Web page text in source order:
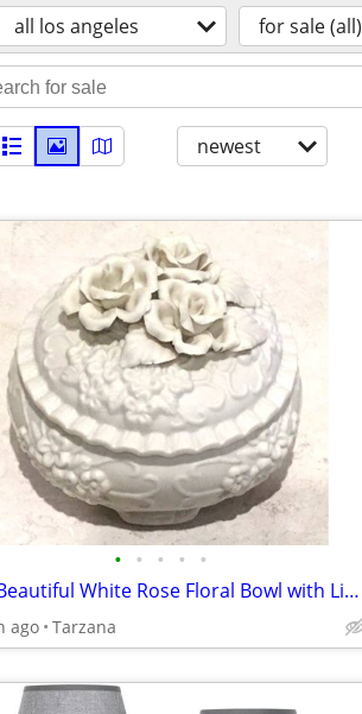
all los angeles for sale (all)
newest
• • • • •
NIB" Beautiful White Rose Floral Bowl with Lid. A Great Gift
ago Tarzana